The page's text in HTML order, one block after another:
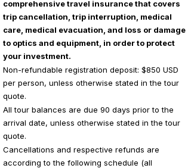
comprehensive travel insurance that covers
trip cancellation, trip interruption, medical
care, medical evacuation, and loss or damage
to optics and equipment, in order to protect
your investment.
Non-refundable registration deposit: $850 USD
per person, unless otherwise stated in the tour
quote.
All tour balances are due 90 days prior to the
arrival date, unless otherwise stated in the tour
quote.
Cancellations and respective refunds are
according to the following schedule (all